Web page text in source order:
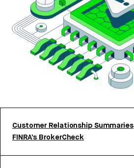
Customer Relationship Summaries
FINRA’s BrokerCheck